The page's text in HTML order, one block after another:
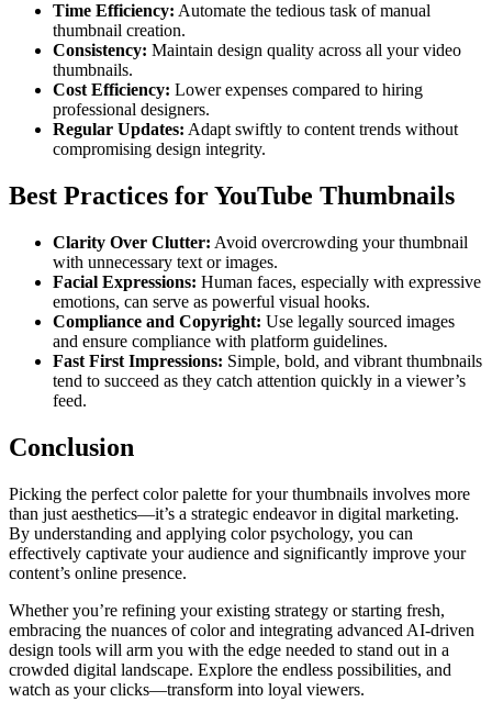
Time Efficiency: Automate the tedious task of manual
thumbnail creation.
Consistency: Maintain design quality across all your video
thumbnails.
Cost Efficiency: Lower expenses compared to hiring
professional designers.
Regular Updates: Adapt swiftly to content trends without
compromising design integrity.
Best Practices for YouTube Thumbnails
Clarity Over Clutter: Avoid overcrowding your thumbnail
with unnecessary text or images.
Facial Expressions: Human faces, especially with expressive
emotions, can serve as powerful visual hooks.
Compliance and Copyright: Use legally sourced images
and ensure compliance with platform guidelines.
Fast First Impressions: Simple, bold, and vibrant thumbnails
tend to succeed as they catch attention quickly in a viewer’s
feed.
Conclusion
Picking the perfect color palette for your thumbnails involves more
than just aesthetics—it’s a strategic endeavor in digital marketing.
By understanding and applying color psychology, you can
effectively captivate your audience and significantly improve your
content’s online presence.
Whether you’re refining your existing strategy or starting fresh,
embracing the nuances of color and integrating advanced AI-driven
design tools will arm you with the edge needed to stand out in a
crowded digital landscape. Explore the endless possibilities, and
watch as your clicks—transform into loyal viewers.